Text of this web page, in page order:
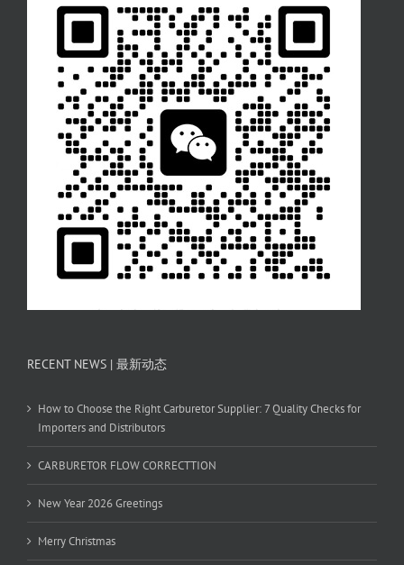
RECENT NEWS | 最新动态
How to Choose the Right Carburetor Supplier: 7 Quality Checks for
Importers and Distributors
CARBURETOR FLOW CORRECTTION
New Year 2026 Greetings
Merry Christmas